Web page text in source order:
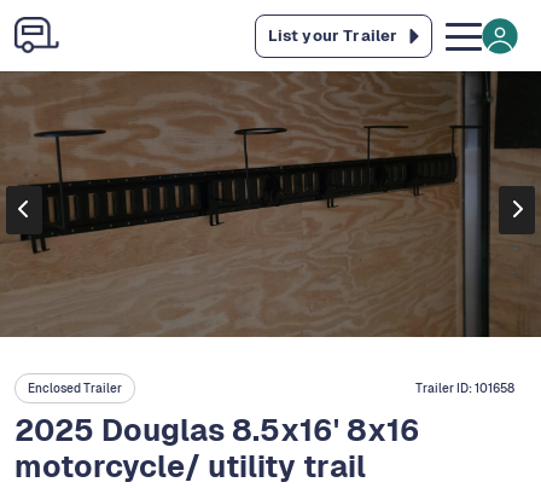
List your Trailer
Enclosed Trailer Trailer ID:101658
2025 Douglas 8.5x16' 8x16
motorcycle/ utility trail